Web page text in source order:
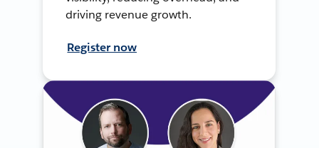
driving revenue growth.
Register now